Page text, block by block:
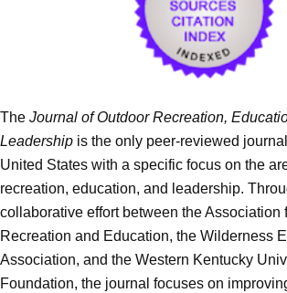
The Journal of Outdoor Recreation,
Leadership is the only peer-reviewed
United States with a specific focus on the
recreation, education, and leadership.
collaborative effort between the Association
Recreation and Education, the Wilderness
Association, and the Western Kentucky
Foundation, the journal focuses on